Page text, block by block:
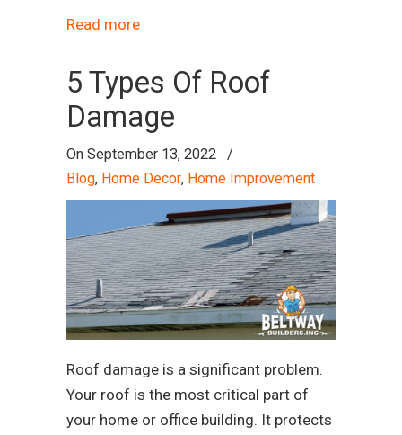
Read more
5 Types Of Roof
Damage
On September 13, 2022
/
Blog, Home Decor, Home Improvement
Roof damage is a significant problem.
Your roof is the most critical part of
your home or office building. It protects